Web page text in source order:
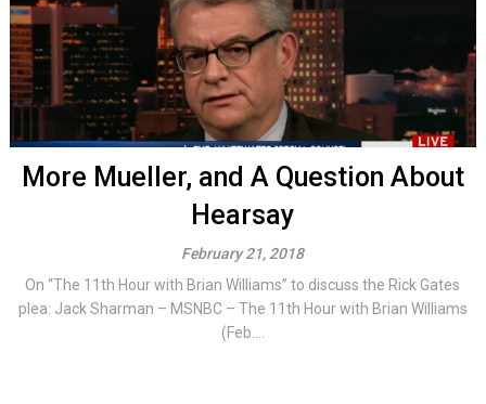
More Mueller, and A Question About
Hearsay
February 21, 2018
On “The 11th Hour with Brian Williams” to discuss the Rick Gates
plea: Jack Sharman – MSNBC – The 11th Hour with Brian Williams
(Feb....